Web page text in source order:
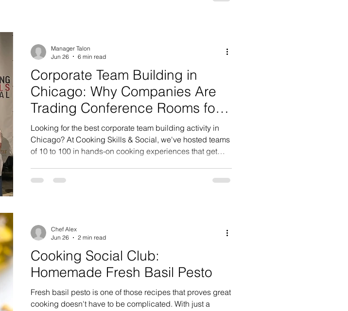
Corporate Team Building in
Chicago: Why Companies Are
Trading Conference Rooms for
Kitchens
Looking for the best corporate team building activity in
Chicago? At Cooking Skills & Social, we've hosted teams
of 10 to 100 in hands-on cooking experiences that get
Manager Talon
Jun 26
6 min read
Cooking Social Club:
Homemade Fresh Basil Pesto
Fresh basil pesto is one of those recipes that proves great
cooking doesn't have to be complicated. With just a
Chef Alex
Jun 26
2 min read